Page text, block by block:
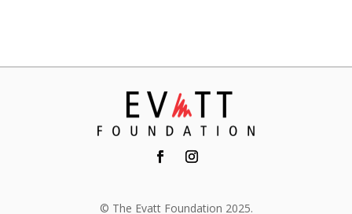
© The Evatt Foundation 2025.